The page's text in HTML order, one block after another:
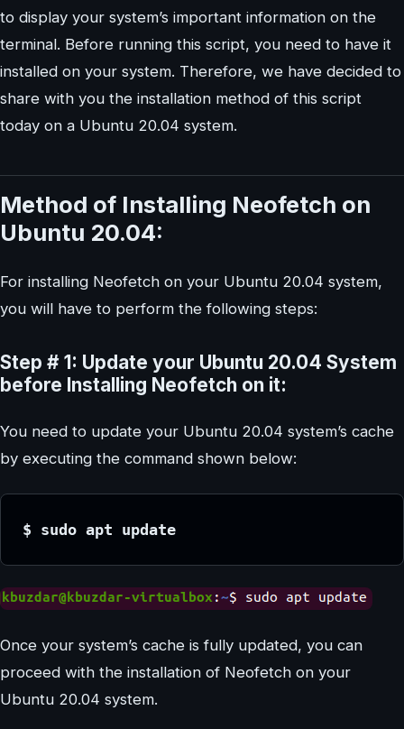
to display your system’s important information on the
terminal. Before running this script, you need to have it
installed on your system. Therefore, we have decided to
share with you the installation method of this script
today on a Ubuntu 20.04 system.
Method of Installing Neofetch on
Ubuntu 20.04:
For installing Neofetch on your Ubuntu 20.04 system,
you will have to perform the following steps:
Step # 1: Update your Ubuntu 20.04 System
before Installing Neofetch on it:
You need to update your Ubuntu 20.04 system’s cache
by executing the command shown below:
$ sudo apt update
Once your system’s cache is fully updated, you can
proceed with the installation of Neofetch on your
Ubuntu 20.04 system.